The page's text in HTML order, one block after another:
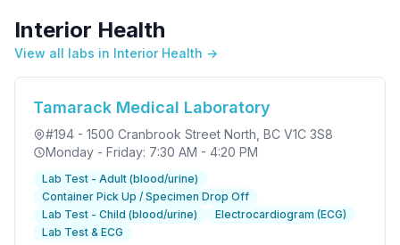
Interior Health
View all labs in Interior Health →
Tamarack Medical Laboratory
#194 - 1500 Cranbrook Street North , BC V1C 3S8
Monday - Friday: 7:30 AM - 4:20 PM
Lab Test - Adult (blood/urine)
Container Pick Up / Specimen Drop Off
Lab Test - Child (blood/urine)
Electrocardiogram (ECG)
Lab Test & ECG